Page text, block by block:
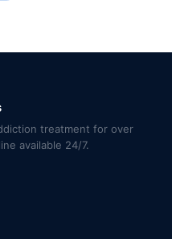
treatment for over
available 24/7.